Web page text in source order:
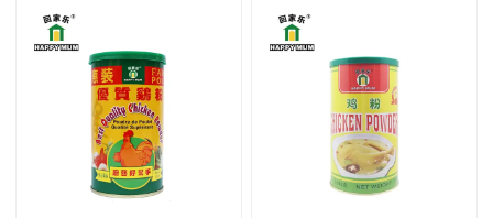
Chicken powder can be used in any
occasions of MSG, and it can be
added to dishes, soups and pastas in a
proper amount.
It has a good effect of adding fresh
powder, especially in the hot pot of
the soup, the aroma and taste are
adapted to each other.
Chicken powder has a good umami
taste, so it can enhance people's
Chicken powder can be used in any
occasions of MSG, and it can be
added to dishes, soups and pastas in a
proper amount.
It has a good effect of adding fresh
powder, especially in the hot pot of
the soup, the aroma and taste are
adapted to each other.
Chicken powder has a good umami
taste, so it can enhance people's